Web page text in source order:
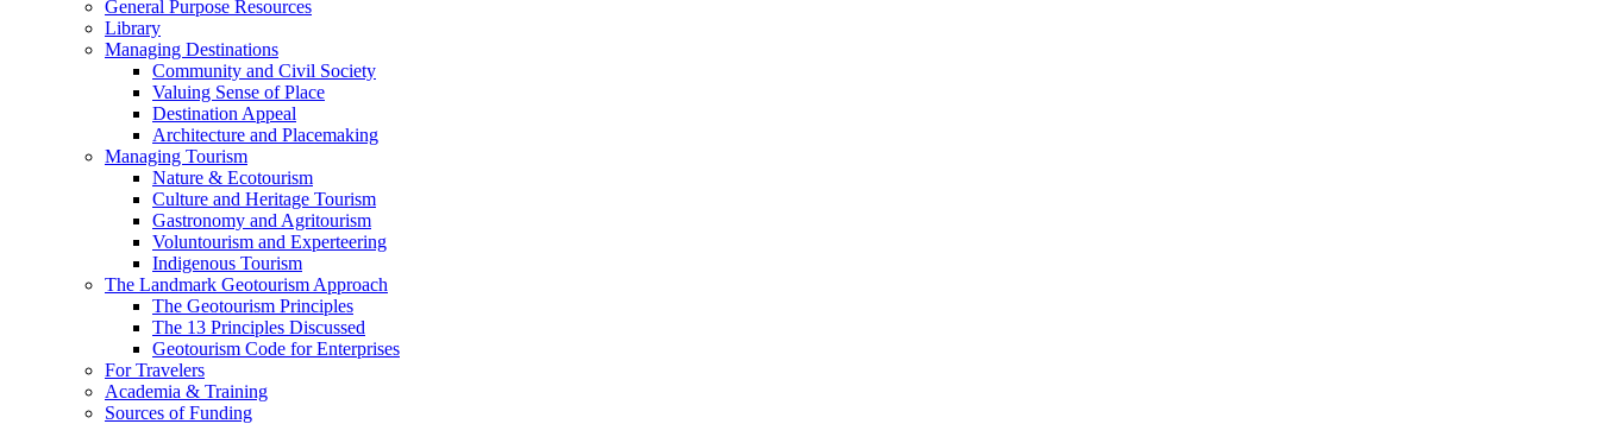
General Purpose Resources
Library
Managing Destinations
Community and Civil Society
Valuing Sense of Place
Destination Appeal
Architecture and Placemaking
Managing Tourism
Nature & Ecotourism
Culture and Heritage Tourism
Gastronomy and Agritourism
Voluntourism and Experteering
Indigenous Tourism
The Landmark Geotourism Approach
The Geotourism Principles
The 13 Principles Discussed
Geotourism Code for Enterprises
For Travelers
Academia & Training
Sources of Funding